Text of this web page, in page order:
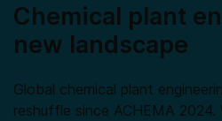
Chemical plant
new landscape
Global chemical plant
reshuffle since ACHEMA